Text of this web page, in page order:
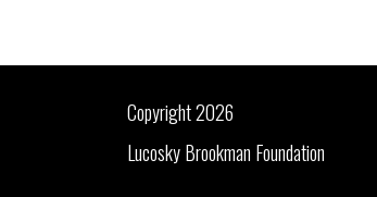
Copyright 2026
Lucosky Brookman Foundation